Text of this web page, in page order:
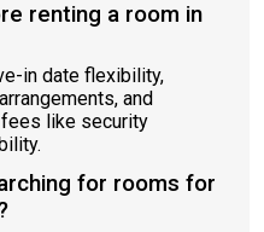
renting a room in
in date flexibility,
and
like security
for rooms for